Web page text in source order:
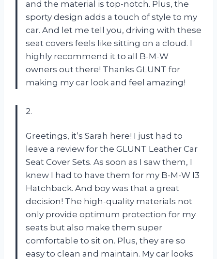
and the material is top-notch. Plus, the
sporty design adds a touch of style to my
car. And let me tell you, driving with these
seat covers feels like sitting on a cloud. I
highly recommend it to all B-M-W
owners out there! Thanks GLUNT for
making my car look and feel amazing!
2.
Greetings, it’s Sarah here! I just had to
leave a review for the GLUNT Leather Car
Seat Cover Sets. As soon as I saw them, I
knew I had to have them for my B-M-W I3
Hatchback. And boy was that a great
decision! The high-quality materials not
only provide optimum protection for my
seats but also make them super
comfortable to sit on. Plus, they are so
easy to clean and maintain. My car looks